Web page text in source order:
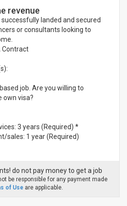
revenue
landed and secured
or consultants looking to
Contract
job. Are you willing to
own visa?
3 years (Required) *
sales: 1 year (Required)
do not pay money to get a job
be responsible for any payment made
of Use are applicable.